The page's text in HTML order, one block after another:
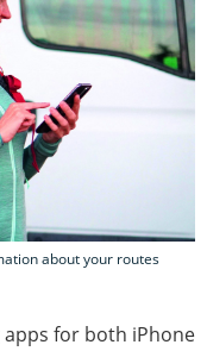
about your routes
apps for both iPhone